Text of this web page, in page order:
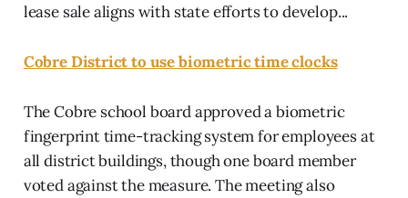
lease sale aligns with state efforts to develop...
Cobre District to use biometric time clocks
The Cobre school board approved a biometric
fingerprint time-tracking system for employees at
all district buildings, though one board member
voted against the measure. The meeting also